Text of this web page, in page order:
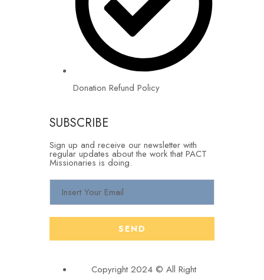
Donation Refund Policy
SUBSCRIBE
Sign up and receive our newsletter with
regular updates about the work that PACT
Missionaries is doing.
Copyright 2024 © All Right